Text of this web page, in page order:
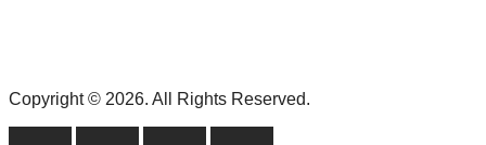
Copyright © 2026. All Rights Reserved.